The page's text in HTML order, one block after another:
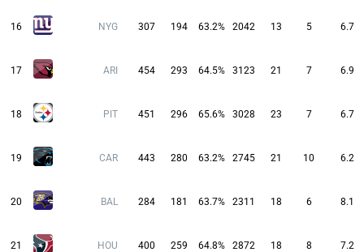
16 NYG 307 194 63.2% 2042 13 5 6.7
17 ARI 454 293 64.5% 3123 21 7 6.9
18 PIT 451 296 65.6% 3028 23 7 6.7
19 CAR 443 280 63.2% 2745 21 10 6.2
20 BAL 284 181 63.7% 2311 18 6 8.1
21 HOU 400 259 64.8% 2872 18 8 7.2